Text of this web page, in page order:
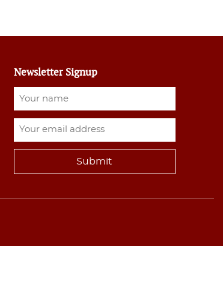
Newsletter Signup